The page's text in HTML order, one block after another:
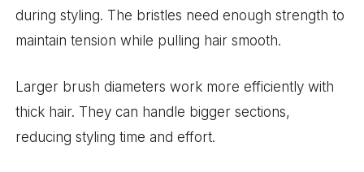
during styling. The bristles need enough strength to
maintain tension while pulling hair smooth.
Larger brush diameters work more efficiently with
thick hair. They can handle bigger sections,
reducing styling time and effort.